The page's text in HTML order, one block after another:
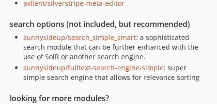
axllent/silverstripe-meta-editor
search options (not included, but recommended)
sunnysideup/search_simple_smart: a sophisticated
search module that can be further enhanced with the
use of SolR or another search engine.
sunnysideup/fulltext-search-engine-simple: super
simple search engine that allows for relevance sorting
looking for more modules?